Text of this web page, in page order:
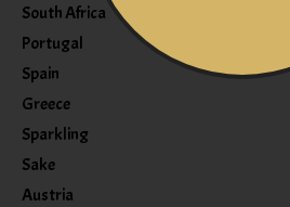
South Africa
Portugal
Spain
Greece
Sparkling
Sake
Austria